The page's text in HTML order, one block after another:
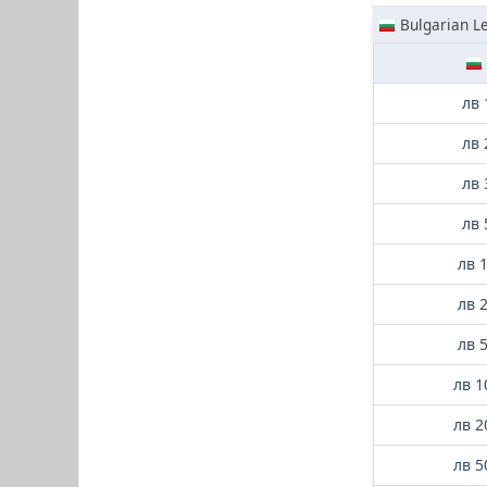
Bulgarian
лв
лв
лв
лв
лв
лв
лв
лв
лв
лв